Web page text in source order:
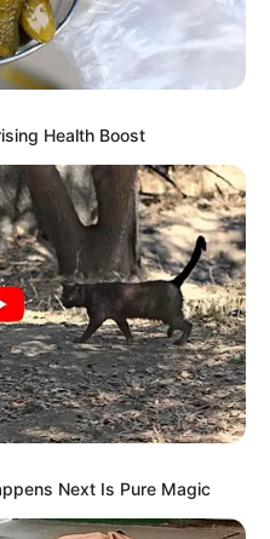
Health Boost
Next Is Pure Magic